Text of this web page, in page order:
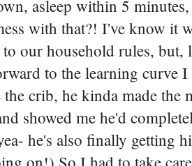
asleep within 5
with that?! I've know it
our household rules,
to the learning curve
crib, he kinda made the
showed me he'd
he's also finally getting
on!) So I had to take